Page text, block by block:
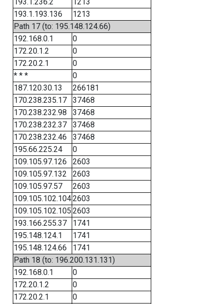
193.1.193.136
1213
Path 17 (to: 195.148.124.66)
192.168.0.1
0
172.20.1.2
0
172.20.2.1
0
* * *
0
187.120.30.13
266181
170.238.235.17
37468
170.238.232.98
37468
170.238.232.37
37468
170.238.232.46
37468
195.66.225.24
0
109.105.97.126
2603
109.105.97.132
2603
109.105.97.57
2603
109.105.102.1042603
109.105.102.105 2603
193.166.255.37
1741
195.148.124.1
1741
195.148.124.66
1741
Path 18 (to: 196.200.131.131)
192.168.0.1
0
172.20.1.2
0
172.20.2.1
0